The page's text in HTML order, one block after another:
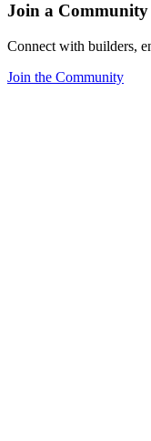
Join a Community
Connect with builders,
Join the Community